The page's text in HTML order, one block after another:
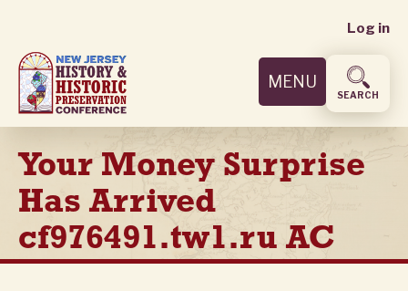
main
content
User
menu
Log in
MENU
SEARCH
Your Money Surprise
Has Arrived
cf976491.tw1.ru AC